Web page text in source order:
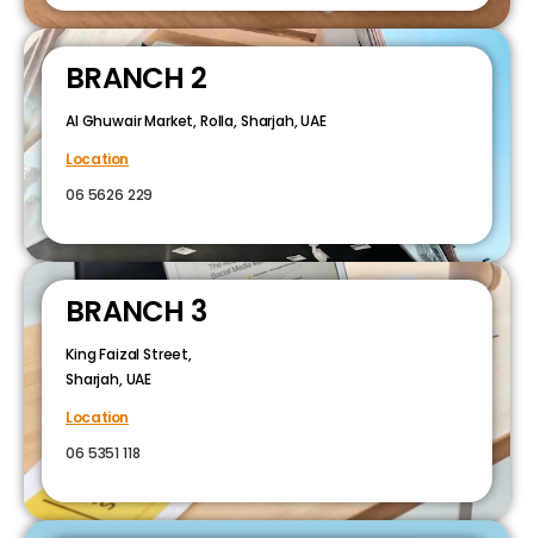
BRANCH 2
Al Ghuwair Market, Rolla, Sharjah, UAE
Location
06 5626 229
BRANCH 3
King Faizal Street,
Sharjah, UAE
Location
06 5351 118